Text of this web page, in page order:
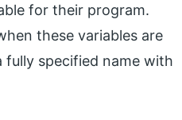
for their program.
these variables are
fully specified name with